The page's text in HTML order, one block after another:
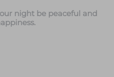
night be peaceful and